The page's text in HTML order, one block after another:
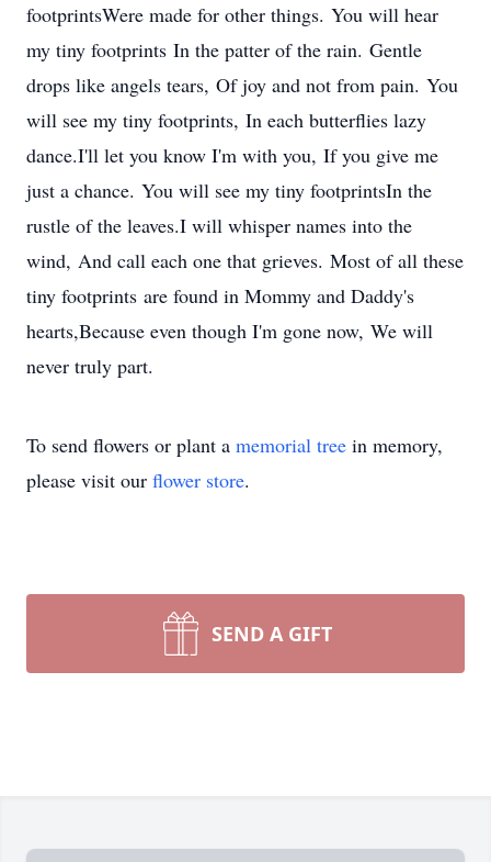
footprintsWere made for other things. You will hear
my tiny footprints In the patter of the rain. Gentle
drops like angels tears, Of joy and not from pain. You
will see my tiny footprints, In each butterflies lazy
dance.I'll let you know I'm with you, If you give me
just a chance. You will see my tiny footprintsIn the
rustle of the leaves.I will whisper names into the
wind, And call each one that grieves. Most of all these
tiny footprints are found in Mommy and Daddy's
hearts,Because even though I'm gone now, We will
never truly part.
To send flowers or plant a memorial tree in memory,
please visit our flower store.
SEND A GIFT